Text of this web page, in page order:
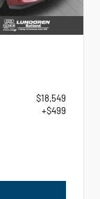
$18,549
+$499